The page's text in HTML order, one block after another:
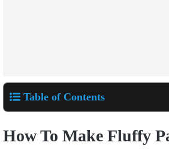
Table of Contents
How To Make Fluffy